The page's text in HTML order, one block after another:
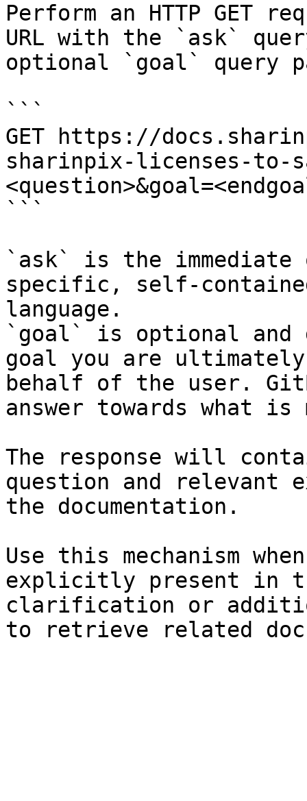
Perform an HTTP GET
URL with the `ask`
optional `goal` query
```
GET https://
sharinpix-licenses-to-
```
`ask` is the
specific, self-
language.
`goal` is optional and
goal you are
behalf of the user.
answer towards what
The response will
question and relevant
the documentation.
Use this mechanism
explicitly present in
clarification or